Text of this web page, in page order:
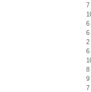
7
6
6
2
6
8
9
7